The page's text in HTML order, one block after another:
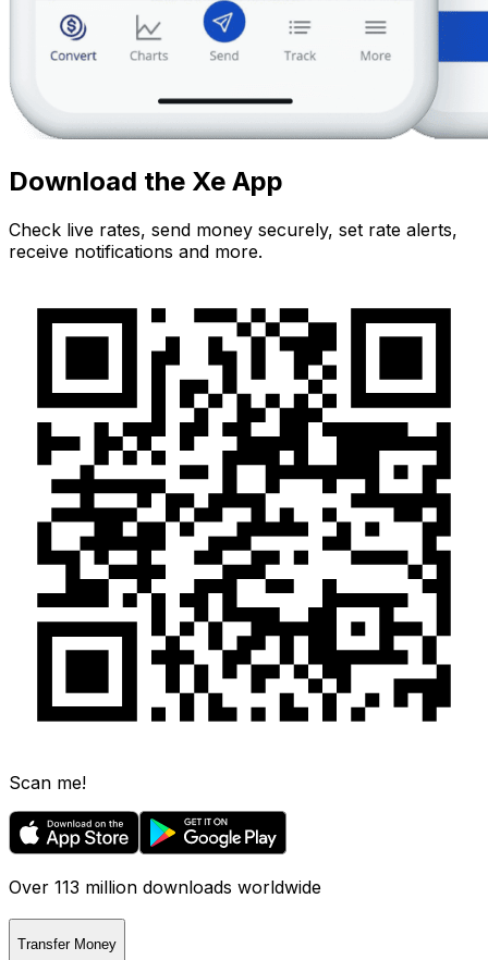
Download the Xe App
Check live rates, send money securely, set rate alerts,
receive notifications and more.
Scan me!
Over 113 million downloads worldwide
Transfer Money